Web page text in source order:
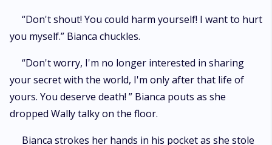
“Don't shout! You could harm yourself! I want to hurt
you myself.” Bianca chuckles.
“Don't worry, I'm no longer interested in sharing
your secret with the world, I'm only after that life of
yours. You deserve death! ” Bianca pouts as she
dropped Wally talky on the floor.
Bianca strokes her hands in his pocket as she stole